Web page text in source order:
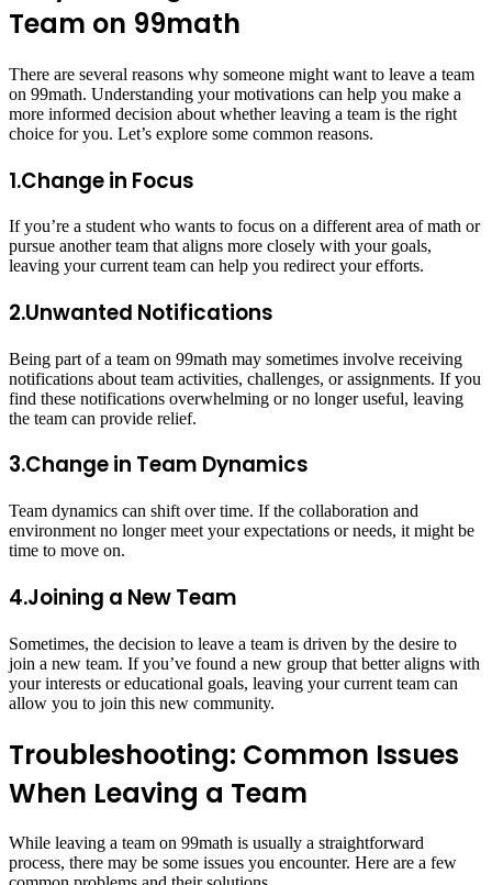
Team on 99math
There are several reasons why someone might want to leave a team
on 99math. Understanding your motivations can help you make a
more informed decision about whether leaving a team is the right
choice for you. Let’s explore some common reasons.
1.Change in Focus
If you’re a student who wants to focus on a different area of math or
pursue another team that aligns more closely with your goals,
leaving your current team can help you redirect your efforts.
2.Unwanted Notifications
Being part of a team on 99math may sometimes involve receiving
notifications about team activities, challenges, or assignments. If you
find these notifications overwhelming or no longer useful, leaving
the team can provide relief.
3.Change in Team Dynamics
Team dynamics can shift over time. If the collaboration and
environment no longer meet your expectations or needs, it might be
time to move on.
4.Joining a New Team
Sometimes, the decision to leave a team is driven by the desire to
join a new team. If you’ve found a new group that better aligns with
your interests or educational goals, leaving your current team can
allow you to join this new community.
Troubleshooting: Common Issues
When Leaving a Team
While leaving a team on 99math is usually a straightforward
process, there may be some issues you encounter. Here are a few